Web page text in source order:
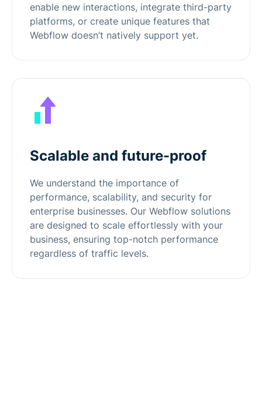
enable new interactions, integrate third-party
platforms, or create unique features that
Webflow doesn’t natively support yet.
Scalable and future-proof
We understand the importance of
performance, scalability, and security for
enterprise businesses. Our Webflow solutions
are designed to scale effortlessly with your
business, ensuring top-notch performance
regardless of traffic levels.